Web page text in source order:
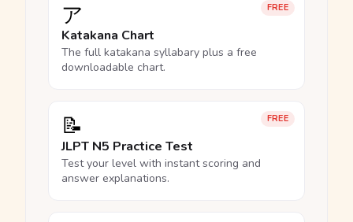
FREE
ア
Katakana Chart
The full katakana syllabary plus a free
downloadable chart.
FREE
📝
JLPT N5 Practice Test
Test your level with instant scoring and
answer explanations.